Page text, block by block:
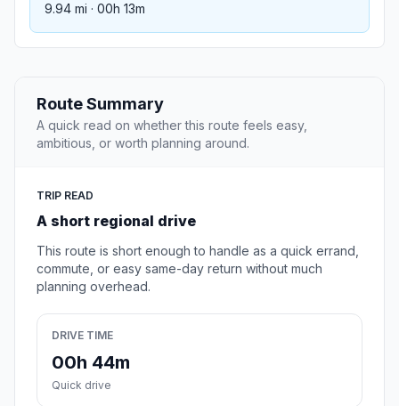
9.94 mi · 00h 13m
Route Summary
A quick read on whether this route feels easy,
ambitious, or worth planning around.
TRIP READ
A short regional drive
This route is short enough to handle as a quick errand,
commute, or easy same-day return without much
planning overhead.
DRIVE TIME
00h 44m
Quick drive